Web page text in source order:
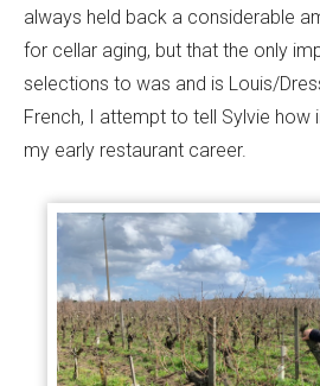
always held back a considerable
for cellar aging, but that the only
selections to was and is Louis/
French, I attempt to tell Sylvie
my early restaurant career.